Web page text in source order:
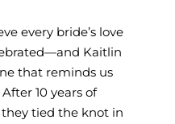
every bride’s love
Kaitlin
that reminds us
10 years of
tied the knot in